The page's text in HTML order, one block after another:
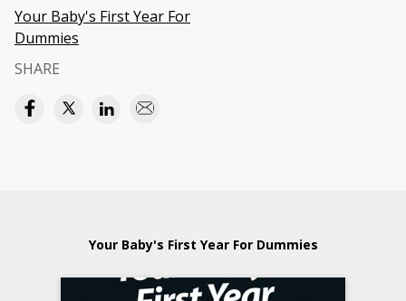
Your Baby's First Year For
Dummies
SHARE
Your Baby's First Year For Dummies